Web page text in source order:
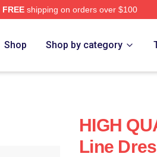
FREEshipping on orders over $100
Shop Shop by category
HIGH
Line